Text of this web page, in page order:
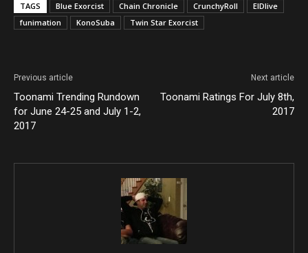
TAGS Blue Exorcist Chain Chronicle CrunchyRoll
ElDlive
funimation
KonoSuba Twin Star Exorcist
Previous article
Toonami Trending Rundown
for June 24-25 and July 1-2,
2017
Next article
Toonami Ratings For July 8th,
2017